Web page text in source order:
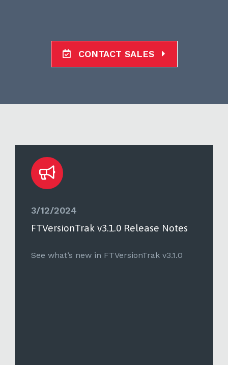
CONTACT SALES
3/12/2024
FTVersionTrak v3.1.0 Release Notes
See what’s new in FTVersionTrak v3.1.0